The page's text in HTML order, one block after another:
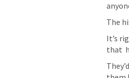
The
It’s
that